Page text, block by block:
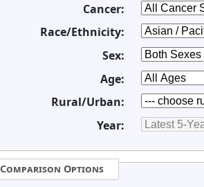
Cancer:
Race/Ethnicity:
Sex:
Age:
Rural/Urban:
Year:
Comparison Options